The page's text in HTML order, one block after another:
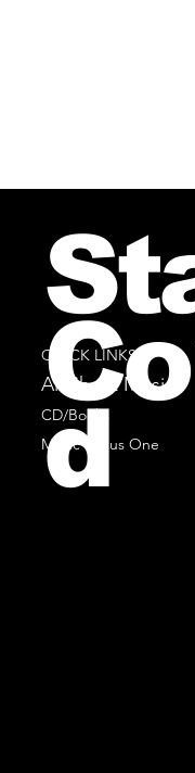
QUICK LINKS
All Sheet Music
CD/Books
Music Minus One
d